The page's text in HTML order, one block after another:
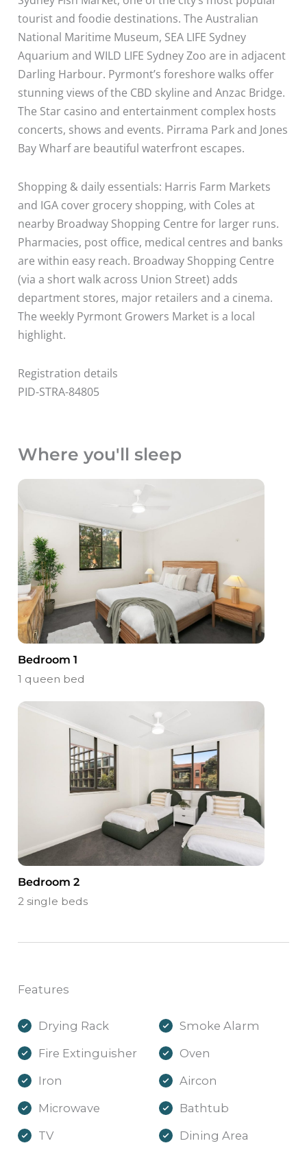
tourist and foodie destinations. The Australian
National Maritime Museum, SEA LIFE Sydney
Aquarium and WILD LIFE Sydney Zoo are in adjacent
Darling Harbour. Pyrmont’s foreshore walks offer
stunning views of the CBD skyline and Anzac Bridge.
The Star casino and entertainment complex hosts
concerts, shows and events. Pirrama Park and Jones
Bay Wharf are beautiful waterfront escapes.
Shopping & daily essentials: Harris Farm Markets
and IGA cover grocery shopping, with Coles at
nearby Broadway Shopping Centre for larger runs.
Pharmacies, post office, medical centres and banks
are within easy reach. Broadway Shopping Centre
(via a short walk across Union Street) adds
department stores, major retailers and a cinema.
The weekly Pyrmont Growers Market is a local
highlight.
Registration details
PID-STRA-84805
Where you'll sleep
Bedroom 1
1 queen bed
Bedroom 2
2 single beds
Features
Drying Rack
Fire Extinguisher
Iron
Microwave
TV
Smoke Alarm
Oven
Aircon
Bathtub
Dining Area